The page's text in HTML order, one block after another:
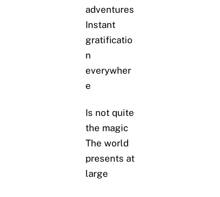
adventures
Instant
gratificatio
n
everywher
e
Is not quite
the magic
The world
presents at
large